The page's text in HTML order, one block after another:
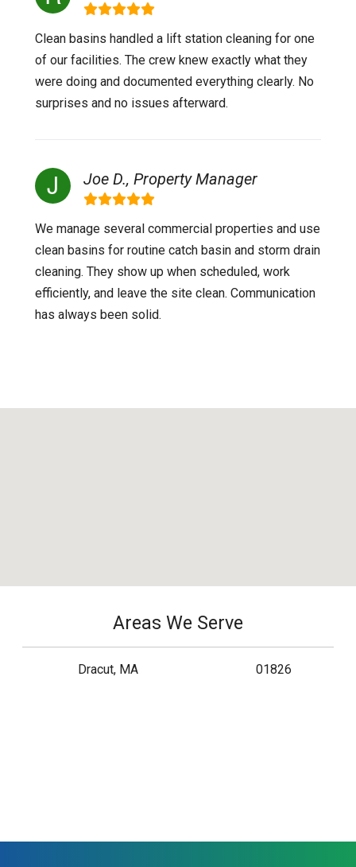
Clean basins handled a lift station cleaning for one
of our facilities. The crew knew exactly what they
were doing and documented everything clearly. No
surprises and no issues afterward.
Joe D., Property Manager
We manage several commercial properties and use
clean basins for routine catch basin and storm drain
cleaning. They show up when scheduled, work
efficiently, and leave the site clean. Communication
has always been solid.
Areas We Serve
Dracut, MA 01826